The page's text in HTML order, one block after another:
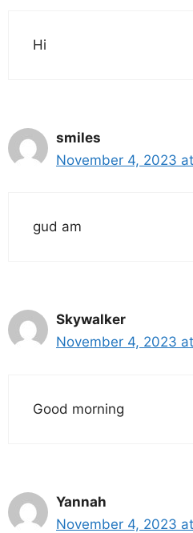
Hi
smiles
November 4, 2023
gud am
Skywalker
November 4, 2023
Good morning
Yannah
November 4, 2023